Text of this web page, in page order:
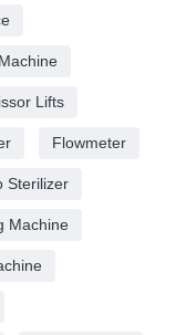
Lifts
Flowmeter
Sterilizer
Machine